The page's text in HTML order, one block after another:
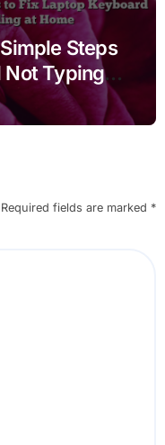
Steps
Not Typing
Required fields are marked *